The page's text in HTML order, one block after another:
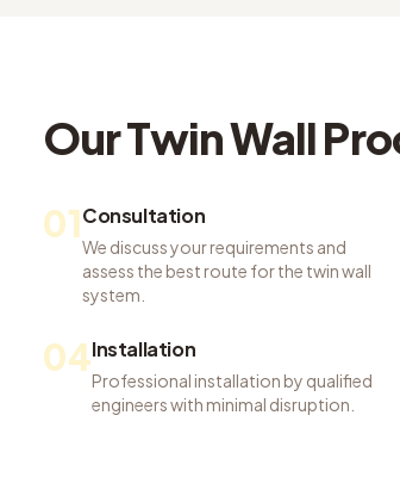
OurTwin Wall
01Consultation
We discuss your requirements and
assess the best route for the twin wall
system.
04Installation
Professional installation by qualified
engineers with minimal disruption.